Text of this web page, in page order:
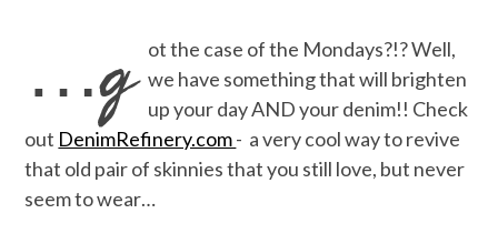
…g ot the case of the Mondays?!? Well,
we have something that will brighten
up your day AND your denim!! Check
out DenimRefinery.com- a very cool way to revive
that old pair of skinnies that you still love, but never
seem to wear…